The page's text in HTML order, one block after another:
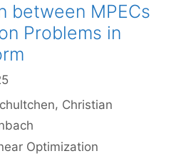
between MPECs
Problems in
Christian
Optimization